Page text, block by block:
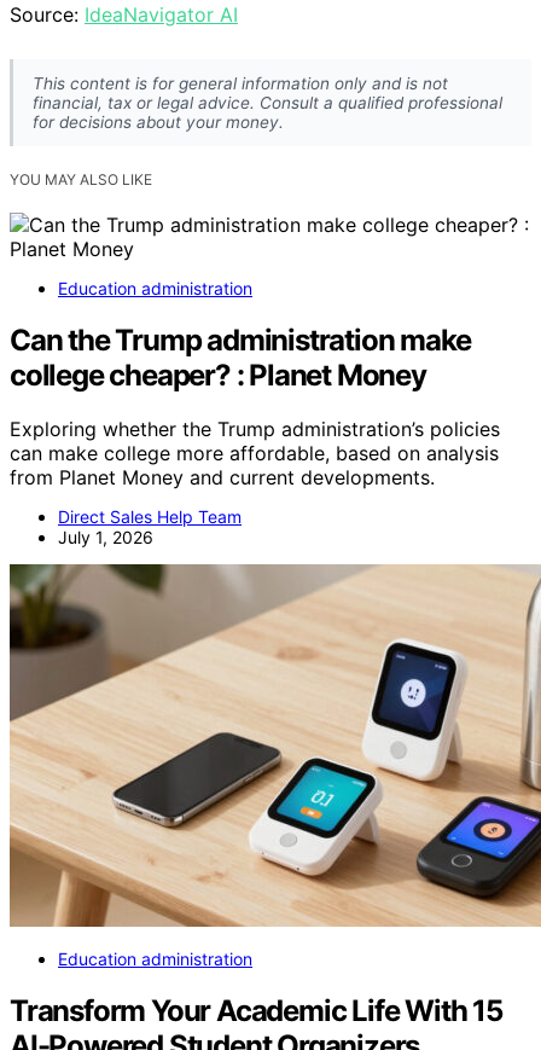
Source: IdeaNavigator AI
This content is for general information only and is not
financial, tax or legal advice. Consult a qualified professional
for decisions about your money.
YOU MAY ALSO LIKE
Education administration
Can the Trump administration make
college cheaper? : Planet Money
Exploring whether the Trump administration’s policies
can make college more affordable, based on analysis
from Planet Money and current developments.
Direct Sales Help Team
July 1, 2026
Education administration
Transform Your Academic Life With 15